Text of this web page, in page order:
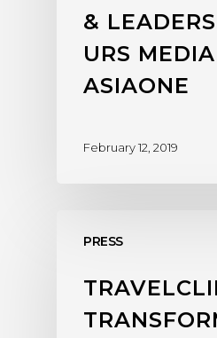
&
URS
ASIAONE
February 12, 2019
PRESS